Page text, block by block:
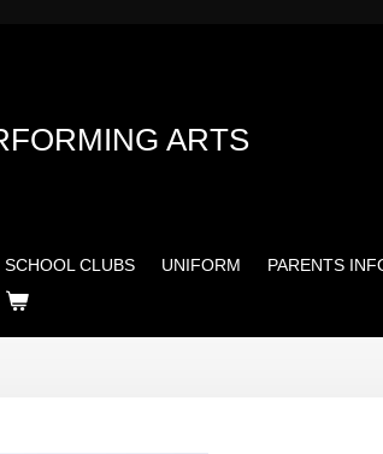
ARTS
SCHOOL CLUBS UNIFORM PARENTS